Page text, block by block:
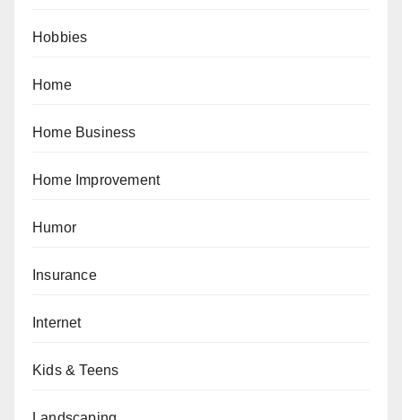
Hobbies
Home
Home Business
Home Improvement
Humor
Insurance
Internet
Kids & Teens